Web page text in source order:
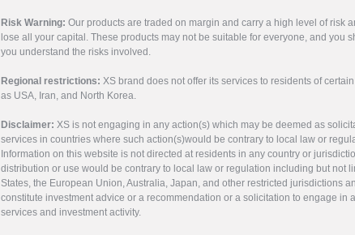
Risk Warning: Our products are traded on margin and carry a high level of risk
lose all your capital. These products may not be suitable for everyone, and you
you understand the risks involved.
Regional restrictions: XS brand does not offer its services to residents of
as USA, Iran, and North Korea.
Disclaimer: XS is not engaging in any action(s) which may be deemed as
services in countries where such action(s)would be contrary to local law or
Information on this website is not directed at residents in any country or
distribution or use would be contrary to local law or regulation including but not
States, the European Union, Australia, Japan, and other restricted jurisdictions
constitute investment advice or a recommendation or a solicitation to engage in
services and investment activity.